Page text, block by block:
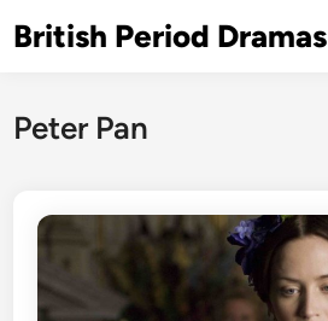
toBritish Period Dramas
Peter Pan